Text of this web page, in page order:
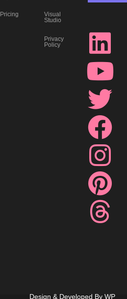
Pricing
Visual
Studio
Privacy
Policy
k
i
-
d
i
s
c
o
i
n
k
e
d
i
n
o
u
t
u
b
e
w
i
t
t
e
r
a
c
e
b
o
o
k
n
s
t
a
g
r
a
m
i
n
t
e
r
e
s
t
h
r
e
a
d
s
Design & Developed By WP